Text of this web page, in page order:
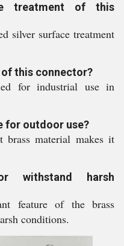
treatment of this
silver surface treatment
of this connector?
for industrial use in
for outdoor use?
brass material makes it
withstand harsh
feature of the brass
conditions.